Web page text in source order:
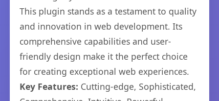
This plugin stands as a testament to quality
and innovation in web development. Its
comprehensive capabilities and user-
friendly design make it the perfect choice
for creating exceptional web experiences.
Key Features: Cutting-edge, Sophisticated,